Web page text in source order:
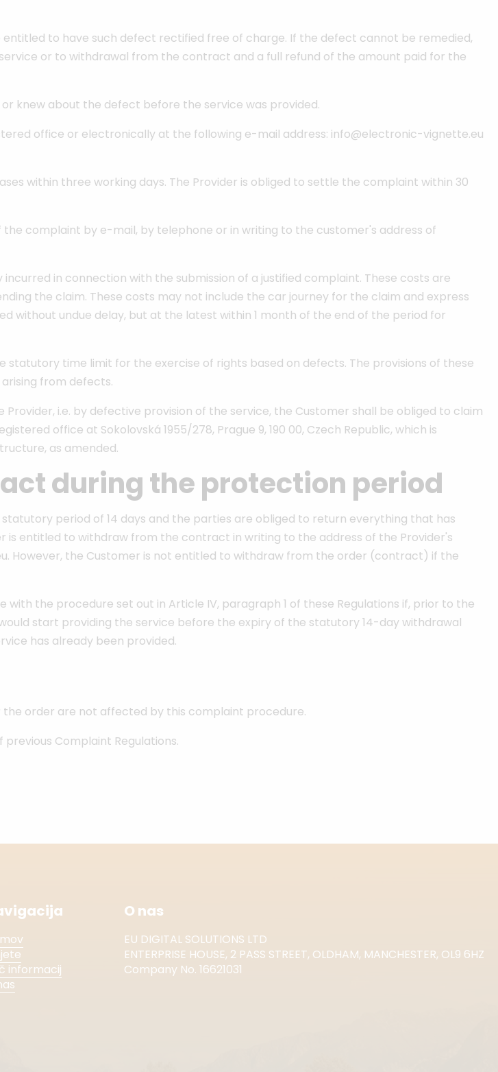
to have such defect rectified free of charge. If the defect cannot be remedied,
or to withdrawal from the contract and a full refund of the amount paid for the
knew about the defect before the service was provided.
office or electronically at the following e-mail address: info@electronic-vignette.eu
within three working days. The Provider is obliged to settle the complaint within 30
complaint by e-mail, by telephone or in writing to the customer's address of
in connection with the submission of a justified complaint. These costs are
the claim. These costs may not include the car journey for the claim and express
without undue delay, but at the latest within 1 month of the end of the period for
time limit for the exercise of rights based on defects. The provisions of these
from defects.
i.e. by defective provision of the service, the Customer shall be obliged to claim
office at Sokolovská 1955/278, Prague 9, 190 00, Czech Republic, which is
as amended.
during the protection period
period of 14 days and the parties are obliged to return everything that has
entitled to withdraw from the contract in writing to the address of the Provider's
However, the Customer is not entitled to withdraw from the order (contract) if the
the procedure set out in Article IV, paragraph 1 of these Regulations if, prior to the
start providing the service before the expiry of the statutory 14-day withdrawal
has already been provided.
the order are not affected by this complaint procedure.
previous Complaint Regulations.
informacij
O nas
EU DIGITAL SOLUTIONS LTD
ENTERPRISE HOUSE, 2 PASS STREET, OLDHAM, MANCHESTER, OL9 6HZ
Company No. 16621031